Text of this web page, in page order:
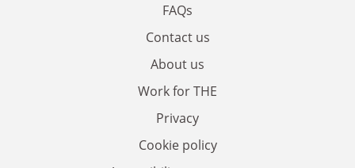
FAQs
Contact us
About us
Work for THE
Privacy
Cookie policy